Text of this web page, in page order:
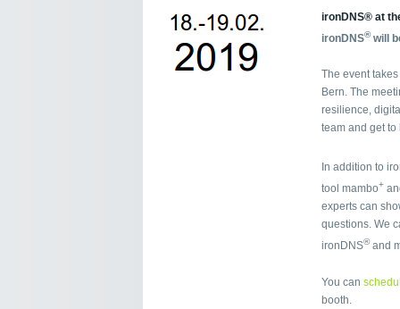
ironDNS® at
ironDNS®will
The event
Bern. The
resilience,
team and get
In addition to
tool mambo+
experts can
questions. We
ironDNS®and
You can
booth.